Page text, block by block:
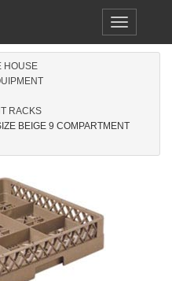
Toggle
navigation
HOUSE
RACKS
BEIGE 9 COMPARTMENT